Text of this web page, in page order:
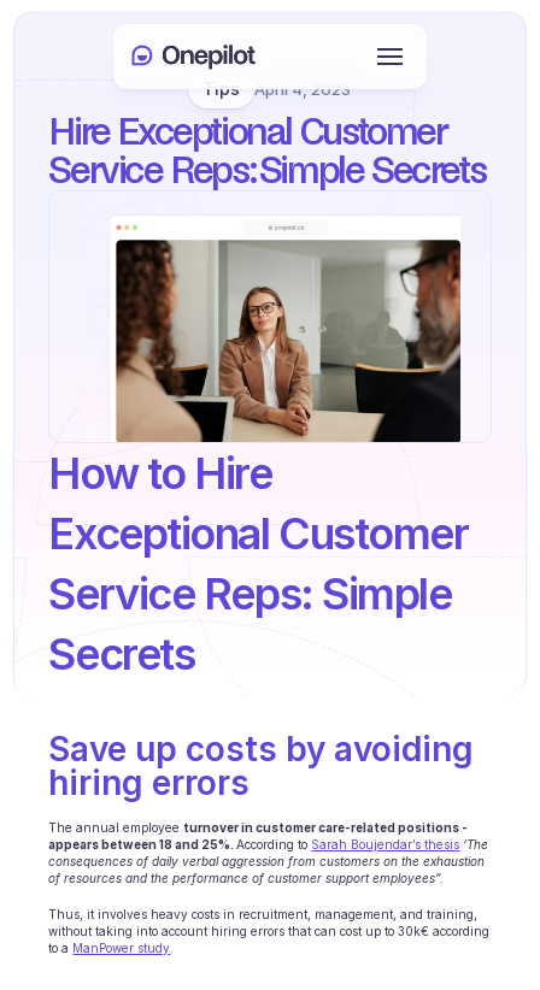
SERVICES
Customer Care
Sales & Retention
KYC
PRODUCTS
Agents training
Knowledge Base
Ticket Center
Scheduling
Quality check
Integrations
Analytics
Login
Select Language
🇬🇧
Tips April 4, 2023
Hire Exceptional Customer
Service Reps: Simple Secrets
How to Hire
Exceptional Customer
Service Reps: Simple
Secrets
Save up costs by avoiding
hiring errors
The annual employee turnover in customer care-related positions -
appears between 18 and 25%. According to Sarah Boujendar’s thesis ‘The
consequences of daily verbal aggression from customers on the exhaustion
of resources and the performance of customer support employees”.
Thus, it involves heavy costs in recruitment, management, and training,
without taking into account hiring errors that can cost up to 30k€ according
to a ManPower study